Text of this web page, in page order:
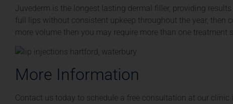
Juvederm is the longest lasting dermal filler, providing
full lips without consistent upkeep throughout the year, then
more volume then you may require more than one treatment
More Information
Contact us today to schedule a free consultation at our clinic